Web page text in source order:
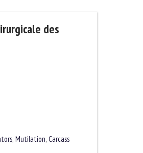
des
,Mutilation,Carcass